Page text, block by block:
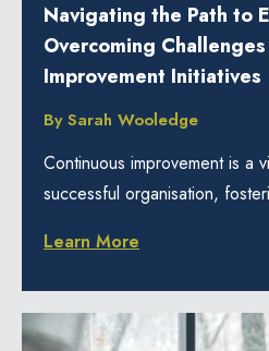
Navigating the Path to
Overcoming
Improvement Initiatives
BySarah Wooledge
Continuous improvement is a
successful organisation,
Learn More